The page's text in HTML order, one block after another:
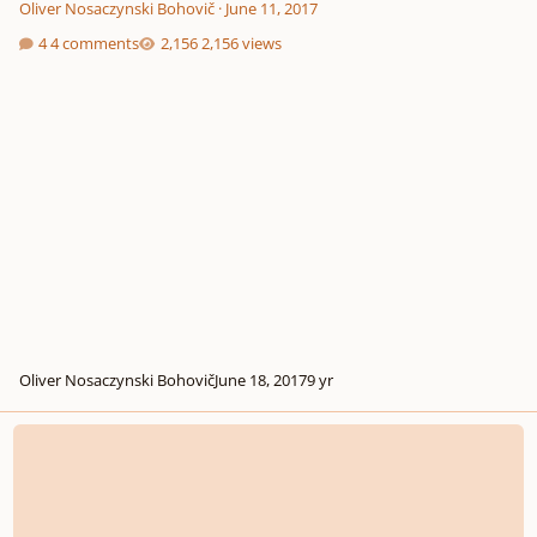
Oliver Nosaczynski Bohovič· June 11, 2017
4 comments
2,156 views
Oliver Nosaczynski BohovičJune 18, 20179 yr
Etude for Clarinet